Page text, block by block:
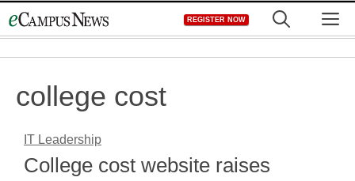
to
REGISTER NOW
college cost
IT Leadership
College cost website raises